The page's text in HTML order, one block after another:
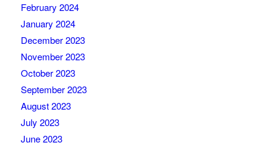
February 2024
January 2024
December 2023
November 2023
October 2023
September 2023
August 2023
July 2023
June 2023